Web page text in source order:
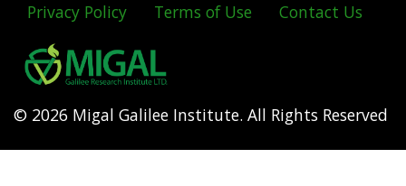
Footer
menu
Privacy Policy Terms of Use Contact Us
© 2026 Migal Galilee Institute. All Rights Reserved